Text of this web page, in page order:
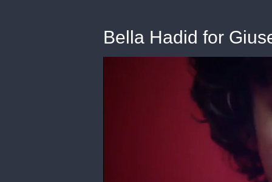
Bella Hadid for